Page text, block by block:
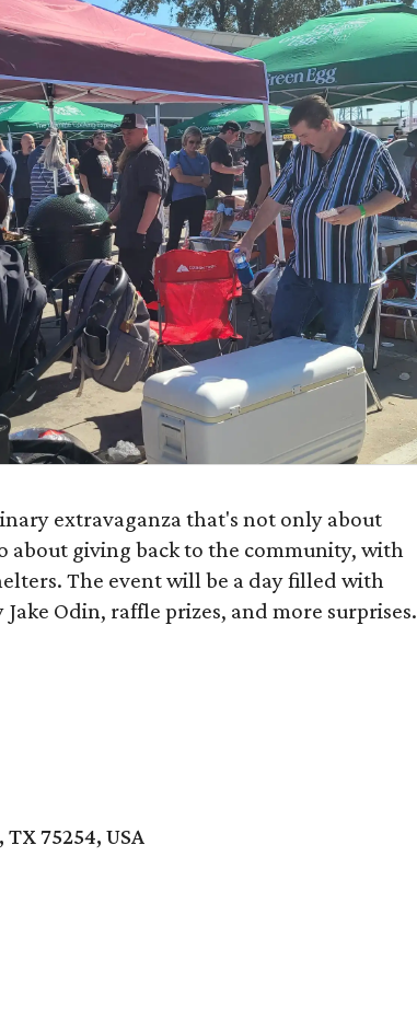
extravaganza that's not only about
about giving back to the community, with
The event will be a day filled with
Odin, raffle prizes, and more surprises.
75254, USA